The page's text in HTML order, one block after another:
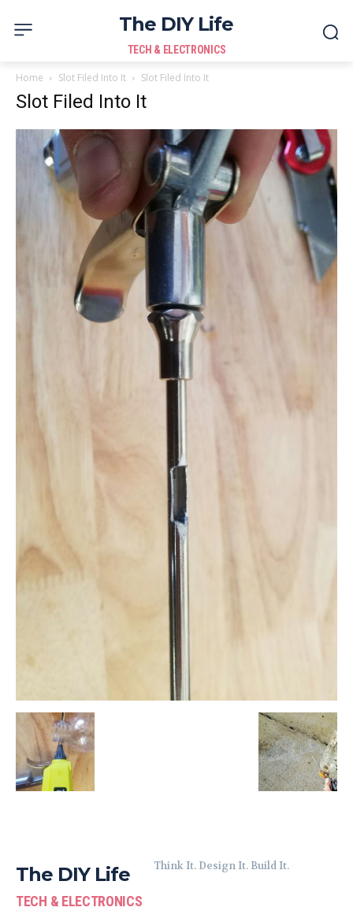
The DIY Life
TECH & ELECTRONICS
Home Slot Filed Into It Slot Filed Into It
Slot Filed Into It
The DIY Life
TECH & ELECTRONICS
Think It. Design It. Build It.